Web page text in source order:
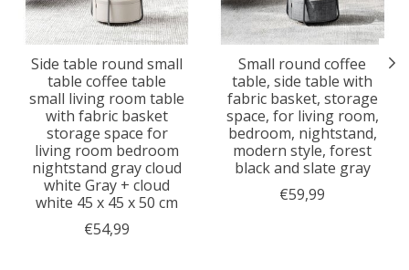
Side table round small
table coffee table
small living room table
with fabric basket
storage space for
living room bedroom
nightstand gray cloud
white Gray + cloud
white 45 x 45 x 50 cm
€54,99
Small round coffee
table, side table with
fabric basket, storage
space, for living room,
bedroom, nightstand,
modern style, forest
black and slate gray
€59,99